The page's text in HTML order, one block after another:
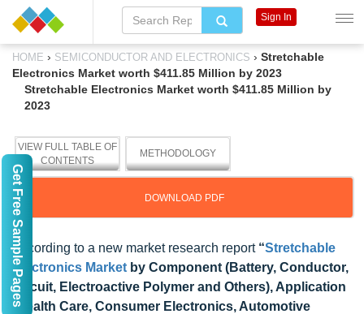
HOME › SEMICONDUCTOR AND ELECTRONICS › Stretchable
Electronics Market worth $411.85 Million by 2023
Stretchable Electronics Market worth $411.85 Million by
2023
VIEW FULL TABLE OF
CONTENTS
METHODOLOGY
DOWNLOAD PDF
According to a new market research report “Stretchable
Electronics Market by Component (Battery, Conductor,
Circuit, Electroactive Polymer and Others), Application
(Health Care, Consumer Electronics, Automotive
Sign In
Get Free Sample Pages